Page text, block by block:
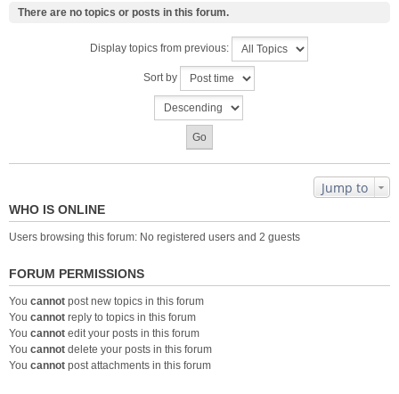
There are no topics or posts in this forum.
Display topics from previous:
Sort by
Jump to
WHO IS ONLINE
Users browsing this forum: No registered users and 2 guests
FORUM PERMISSIONS
You cannot post new topics in this forum
You cannot reply to topics in this forum
You cannot edit your posts in this forum
You cannot delete your posts in this forum
You cannot post attachments in this forum